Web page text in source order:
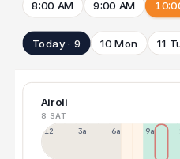
8:00 AM 9:00 AM
Today · 9 10 Mon 11
Airoli
8 SAT
12a 3a 6a 9a